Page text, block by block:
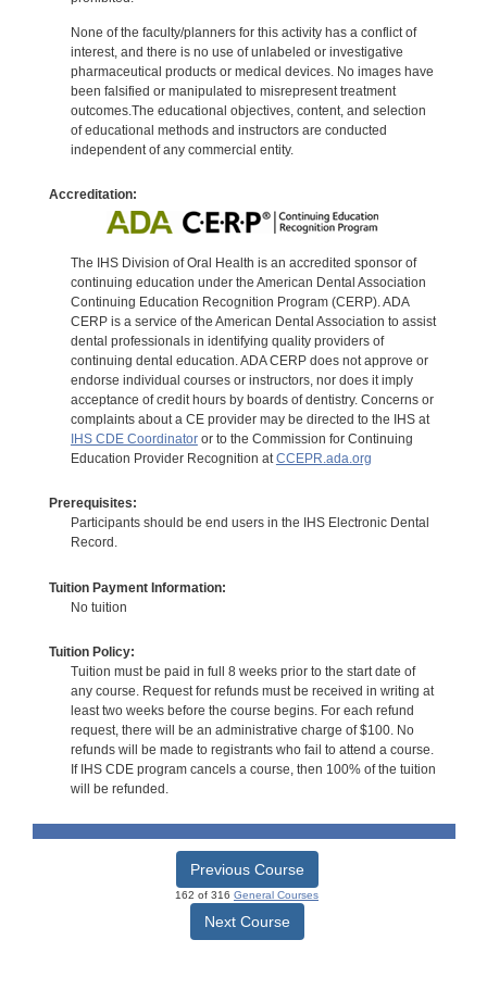
None of the faculty/planners for this activity has a conflict of
interest, and there is no use of unlabeled or investigative
pharmaceutical products or medical devices. No images have
been falsified or manipulated to misrepresent treatment
outcomes.The educational objectives, content, and selection
of educational methods and instructors are conducted
independent of any commercial entity.
Accreditation:
The IHS Division of Oral Health is an accredited sponsor of
continuing education under the American Dental Association
Continuing Education Recognition Program (CERP). ADA
CERP is a service of the American Dental Association to assist
dental professionals in identifying quality providers of
continuing dental education. ADA CERP does not approve or
endorse individual courses or instructors, nor does it imply
acceptance of credit hours by boards of dentistry. Concerns or
complaints about a CE provider may be directed to the IHS at
IHS CDE Coordinatoror to the Commission for Continuing
Education Provider Recognition atCCEPR.ada.org
Prerequisites:
Participants should be end users in the IHS Electronic Dental
Record.
Tuition Payment Information:
No tuition
Tuition Policy:
Tuition must be paid in full 8 weeks prior to the start date of
any course. Request for refunds must be received in writing at
least two weeks before the course begins. For each refund
request, there will be an administrative charge of $100. No
refunds will be made to registrants who fail to attend a course.
If IHS CDE program cancels a course, then 100% of the tuition
will be refunded.
Previous Course
162 of 316 General Courses
Next Course